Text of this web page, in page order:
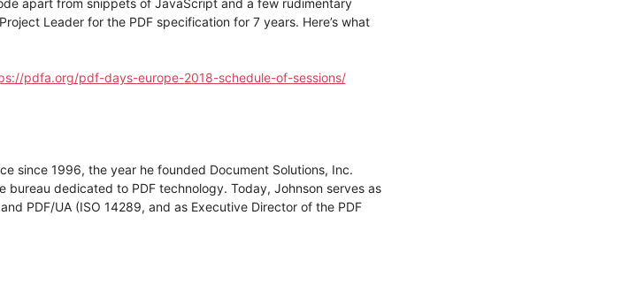
Leader for the PDF specification for 7 years. Here’s what
pdfa.org/pdf-days-europe-2018-schedule-of-sessions/
since 1996, the year he founded Document Solutions, Inc.
bureau dedicated to PDF technology. Today, Johnson serves as
PDF/UA (ISO 14289, and as Executive Director of the PDF